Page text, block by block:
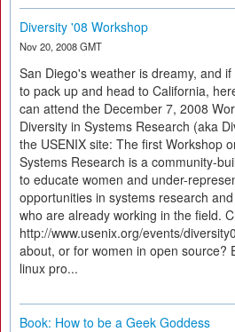
Diversity '08 Workshop
Nov 20, 2008 GMT
San Diego's weather is dreamy, and
to pack up and head to California,
can attend the December 7, 2008
Diversity in Systems Research (aka
the USENIX site: The first Workshop
Systems Research is a community-
to educate women and under-
opportunities in systems research
who are already working in the field.
http://www.usenix.org/events/
about, or for women in open source?
linux pro...
Book: How to be a Geek Goddess